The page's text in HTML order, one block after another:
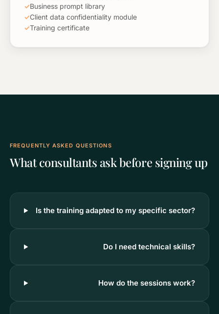
✓Business prompt library
✓Client data confidentiality module
✓Training certificate
FREQUENTLY ASKED QUESTIONS
What consultants ask before signing up
Is the training adapted to my specific sector?
Do I need technical skills?
How do the sessions work?